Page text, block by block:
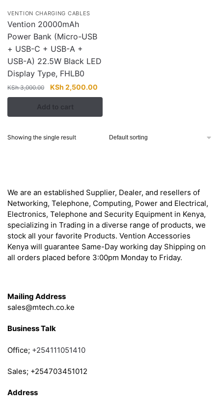
VENTION CHARGING CABLES
Vention 20000mAh
Power Bank (Micro-USB
+ USB-C + USB-A +
USB-A) 22.5W Black LED
Display Type, FHLB0
KSh3,000.00
Original
price
was:
KSh 3,000.00.
KSh 2,500.00
price
KSh 2,500.00.
Add to cart
Showing the single result
We are an established Supplier, Dealer, and resellers of
Networking, Telephone, Computing, Power and Electrical,
Electronics, Telephone and Security Equipment in Kenya,
specializing in Trading in a diverse range of products, we
stock all your favorite Products. Vention Accessories
Kenya will guarantee Same-Day working day Shipping on
all orders placed before 3:00pm Monday to Friday.
Mailing Address
sales@mtech.co.ke
Business Talk
Office; +254111051410
Sales; +254703451012
Address